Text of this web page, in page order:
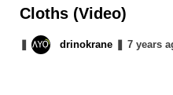
Cloths (Video)
drinokrane 7 years